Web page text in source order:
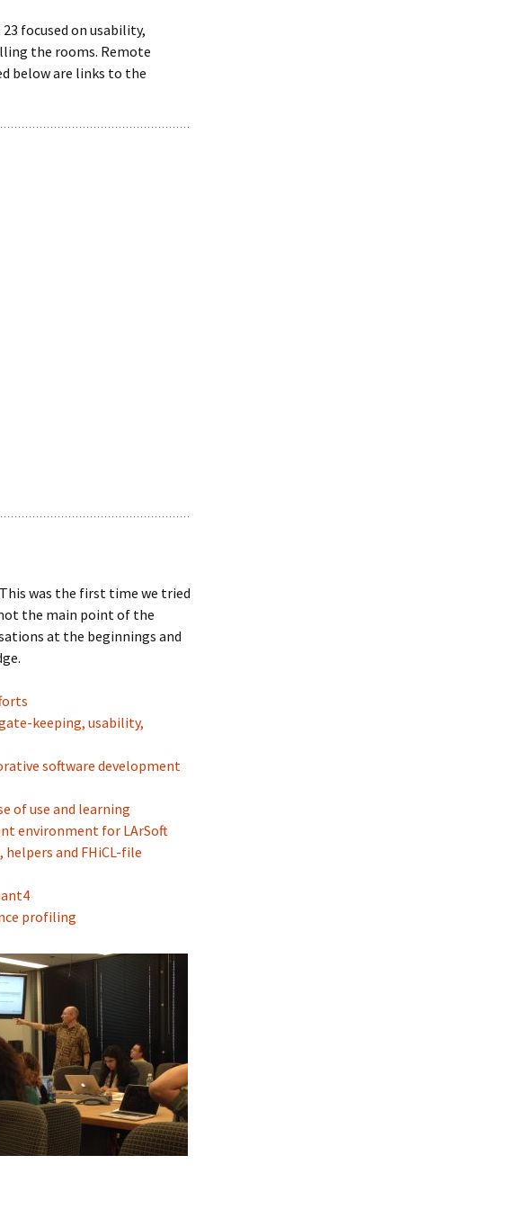
focused on usability,
the rooms. Remote
below are links to the
was the first time we tried
the main point of the
at the beginnings and
keeping, usability,
software development
of use and learning
environment for LArSoft
and FHiCL-file
profiling